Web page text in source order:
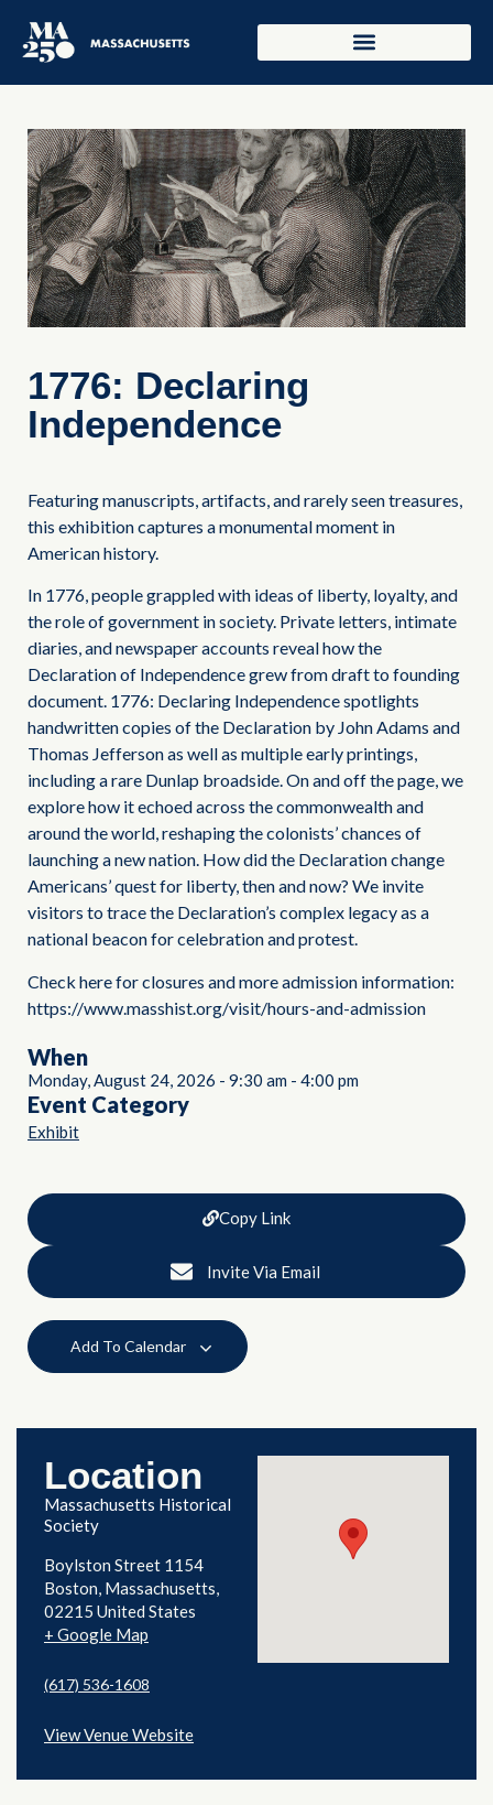
1776: Declaring
Independence
Featuring manuscripts, artifacts, and rarely seen treasures,
this exhibition captures a monumental moment in
American history.
In 1776, people grappled with ideas of liberty, loyalty, and
the role of government in society. Private letters, intimate
diaries, and newspaper accounts reveal how the
Declaration of Independence grew from draft to founding
document. 1776: Declaring Independence spotlights
handwritten copies of the Declaration by John Adams and
Thomas Jefferson as well as multiple early printings,
including a rare Dunlap broadside. On and off the page, we
explore how it echoed across the commonwealth and
around the world, reshaping the colonists’ chances of
launching a new nation. How did the Declaration change
Americans’ quest for liberty, then and now? We invite
visitors to trace the Declaration’s complex legacy as a
national beacon for celebration and protest.
Check here for closures and more admission information:
https://www.masshist.org/visit/hours-and-admission
When
Monday, August 24, 2026 - 9:30 am - 4:00 pm
Event Category
Exhibit
Copy Link
Invite Via Email
Add To Calendar
Location
Massachusetts Historical
Society
Boylston Street 1154
Boston, Massachusetts
02215 United States
+ Google Map
(617) 536-1608
View Venue Website